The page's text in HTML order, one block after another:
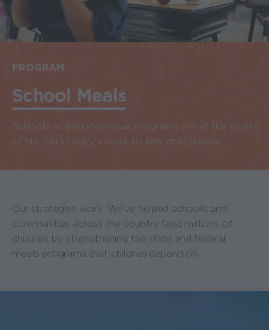
PROGRAM
School Meals
Schools and school meal programs are at the heart
of No Kid Hungry's work to end child hunger.
Our strategies work. We’ve helped schools and
communities across the country feed millions of
children, by strengthening the state and federal
meals programs that children depend on.